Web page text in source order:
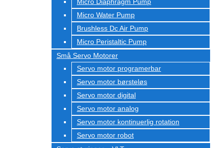
Micro Water Pump
Brushless Dc Air Pump
Micro Peristaltic Pump
Små Servo Motorer
Servo motor programerbar
Servo motor børsteløs
Servo motor digital
Servo motor analog
Servo motor kontinuerlig rotation
Servo motor robot